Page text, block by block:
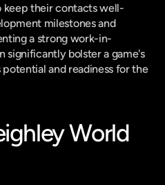
keep their contacts well-
milestones and
a strong work-in-
significantly bolster a game's
and readiness for the
World